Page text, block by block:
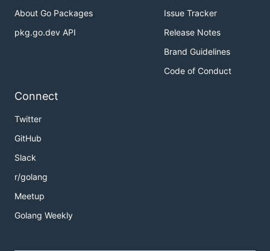
About Go Packages
pkg.go.dev API
Issue Tracker
Release Notes
Brand Guidelines
Code of Conduct
Connect
Twitter
GitHub
Slack
r/golang
Meetup
Golang Weekly